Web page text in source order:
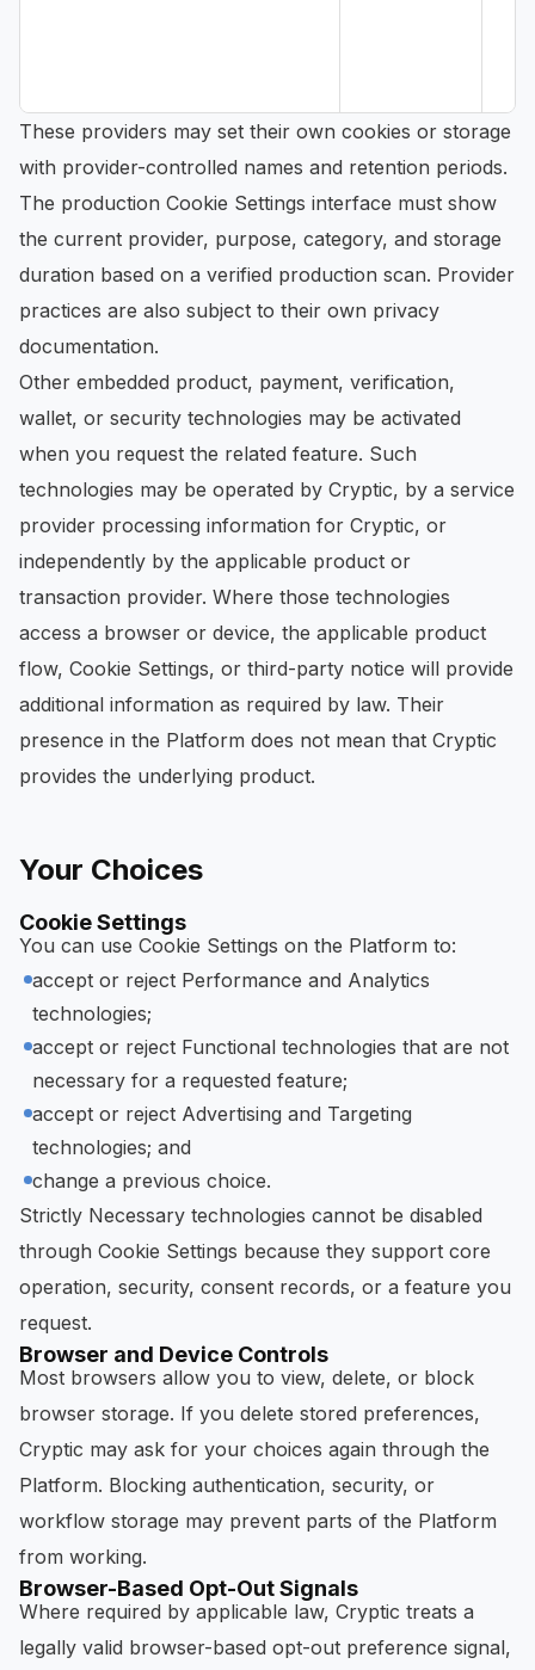
These providers may set their own cookies or storage
with provider-controlled names and retention periods.
The production Cookie Settings interface must show
the current provider, purpose, category, and storage
duration based on a verified production scan. Provider
practices are also subject to their own privacy
documentation.
Other embedded product, payment, verification,
wallet, or security technologies may be activated
when you request the related feature. Such
technologies may be operated by Cryptic, by a service
provider processing information for Cryptic, or
independently by the applicable product or
transaction provider. Where those technologies
access a browser or device, the applicable product
flow, Cookie Settings, or third-party notice will provide
additional information as required by law. Their
presence in the Platform does not mean that Cryptic
provides the underlying product.
Your Choices
Cookie Settings
You can use Cookie Settings on the Platform to:
accept or reject Performance and Analytics
technologies;
accept or reject Functional technologies that are not
necessary for a requested feature;
accept or reject Advertising and Targeting
technologies; and
change a previous choice.
Strictly Necessary technologies cannot be disabled
through Cookie Settings because they support core
operation, security, consent records, or a feature you
request.
Browser and Device Controls
Most browsers allow you to view, delete, or block
browser storage. If you delete stored preferences,
Cryptic may ask for your choices again through the
Platform. Blocking authentication, security, or
workflow storage may prevent parts of the Platform
from working.
Browser-Based Opt-Out Signals
Where required by applicable law, Cryptic treats a
legally valid browser-based opt-out preference signal,